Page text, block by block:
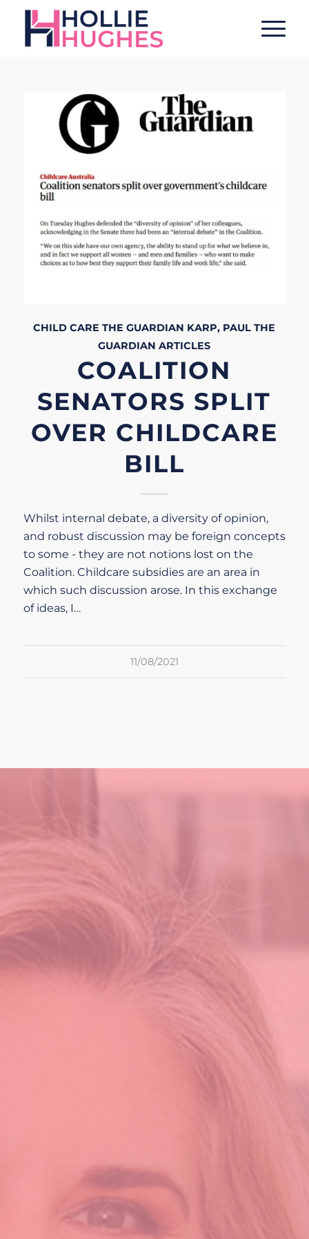
CHILD CARE THE GUARDIAN KARP, PAUL THE
GUARDIAN ARTICLES
COALITION
SENATORS SPLIT
OVER CHILDCARE
BILL
Whilst internal debate, a diversity of opinion,
and robust discussion may be foreign concepts
to some - they are not notions lost on the
Coalition. Childcare subsidies are an area in
which such discussion arose. In this exchange
of ideas, I…
11/08/2021